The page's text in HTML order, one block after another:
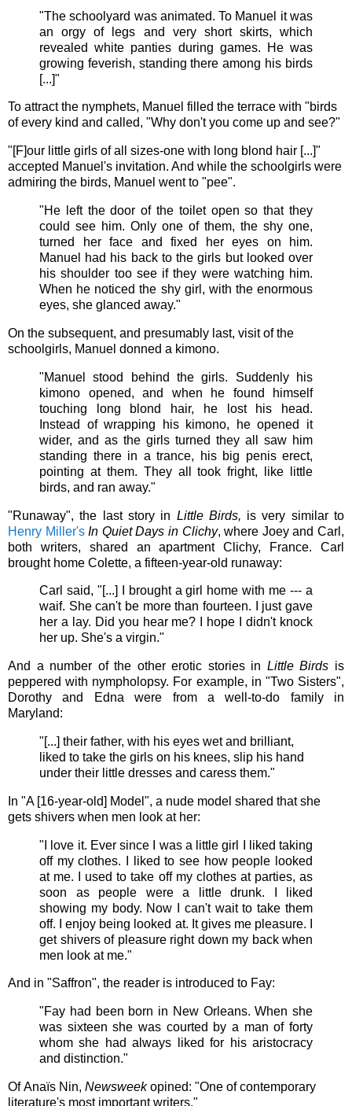
"The schoolyard was animated. To Manuel it was
an orgy of legs and very short skirts, which
revealed white panties during games. He was
growing feverish, standing there among his birds
[...]"
To attract the nymphets, Manuel filled the terrace with "birds
of every kind and called, "Why don't you come up and see?"
"[F]our little girls of all sizes-one with long blond hair [...]"
accepted Manuel's invitation. And while the schoolgirls were
admiring the birds, Manuel went to "pee".
"He left the door of the toilet open so that they
could see him. Only one of them, the shy one,
turned her face and fixed her eyes on him.
Manuel had his back to the girls but looked over
his shoulder too see if they were watching him.
When he noticed the shy girl, with the enormous
eyes, she glanced away."
On the subsequent, and presumably last, visit of the
schoolgirls, Manuel donned a kimono.
"Manuel stood behind the girls. Suddenly his
kimono opened, and when he found himself
touching long blond hair, he lost his head.
Instead of wrapping his kimono, he opened it
wider, and as the girls turned they all saw him
standing there in a trance, his big penis erect,
pointing at them. They all took fright, like little
birds, and ran away."
"Runaway", the last story in Little Birds, is very similar to
Henry Miller's In Quiet Days in Clichy, where Joey and Carl,
both writers, shared an apartment Clichy, France. Carl
brought home Colette, a fifteen-year-old runaway:
Carl said, "[...] I brought a girl home with me --- a
waif. She can't be more than fourteen. I just gave
her a lay. Did you hear me? I hope I didn't knock
her up. She's a virgin."
And a number of the other erotic stories in Little Birds is
peppered with nympholopsy. For example, in "Two Sisters",
Dorothy and Edna were from a well-to-do family in
Maryland:
"[...] their father, with his eyes wet and brilliant,
liked to take the girls on his knees, slip his hand
under their little dresses and caress them."
In "A [16-year-old] Model", a nude model shared that she
gets shivers when men look at her:
"I love it. Ever since I was a little girl I liked taking
off my clothes. I liked to see how people looked
at me. I used to take off my clothes at parties, as
soon as people were a little drunk. I liked
showing my body. Now I can't wait to take them
off. I enjoy being looked at. It gives me pleasure. I
get shivers of pleasure right down my back when
men look at me."
And in "Saffron", the reader is introduced to Fay:
"Fay had been born in New Orleans. When she
was sixteen she was courted by a man of forty
whom she had always liked for his aristocracy
and distinction."
Of Anaïs Nin, Newsweekopined: "One of contemporary
literature's most important writers."